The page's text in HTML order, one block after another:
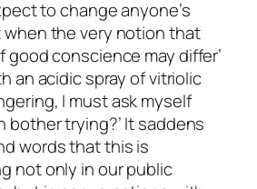
to change anyone’s
when the very notion that
good conscience may differ’
an acidic spray of vitriolic
I must ask myself
bother trying?’ It saddens
words that this is
not only in our public